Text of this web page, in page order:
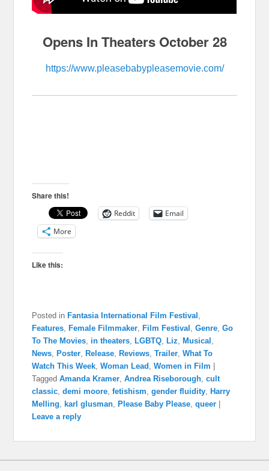
Opens In Theaters October 28
https://www.pleasebabypleasemovie.com/
Share this!
Reddit
Email
More
Like this:
Posted in Fantasia International Film Festival
Features
Female Filmmaker Film Festival ,Genre ,Go
To The Movies in theaters LGBTQ Liz Musical
News
Poster Release Reviews ,Trailer ,What To
Watch This Week ,Woman Lead ,Women in Film
Tagged Amanda Kramer ,Andrea Riseborough ,cult
classic ,demi moore ,fetishism ,gender fluidity
Harry
Melling
karl glusman Please Baby Please ,queer
Leave a reply